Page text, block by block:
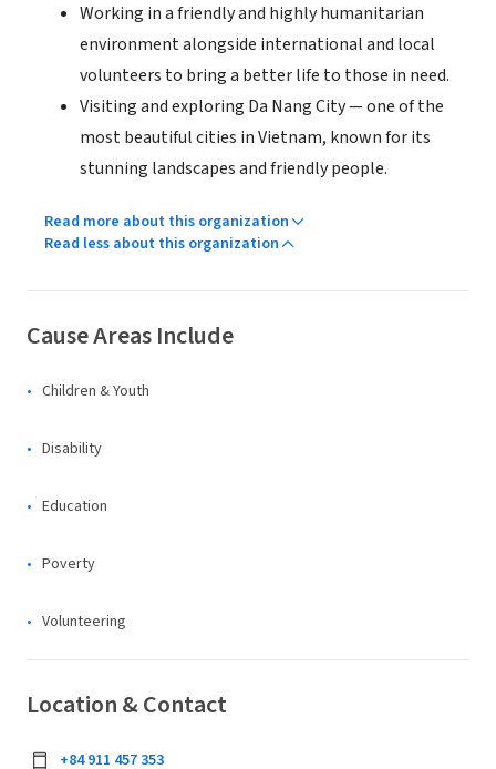
Working in a friendly and highly humanitarian
environment alongside international and local
volunteers to bring a better life to those in need.
Visiting and exploring Da Nang City — one of the
most beautiful cities in Vietnam, known for its
stunning landscapes and friendly people.
Read more about this organization
Read less about this organization
Cause Areas Include
Children & Youth
Disability
Education
Poverty
Volunteering
Location & Contact
+84 911 457 353